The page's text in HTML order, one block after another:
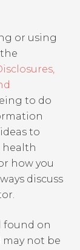
or using
to do
to
health
how you
discuss
found on
not be